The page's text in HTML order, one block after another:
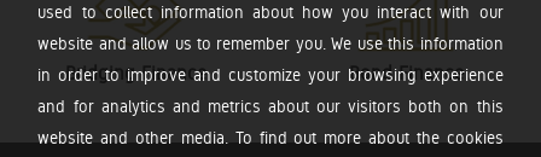
used to collect information about how you interact with our
website and allow us to remember you. We use this information
in order to improve and customize your browsing experience
and for analytics and metrics about our visitors both on this
website and other media. To find out more about the cookies
Bridging Finance Bond Finance